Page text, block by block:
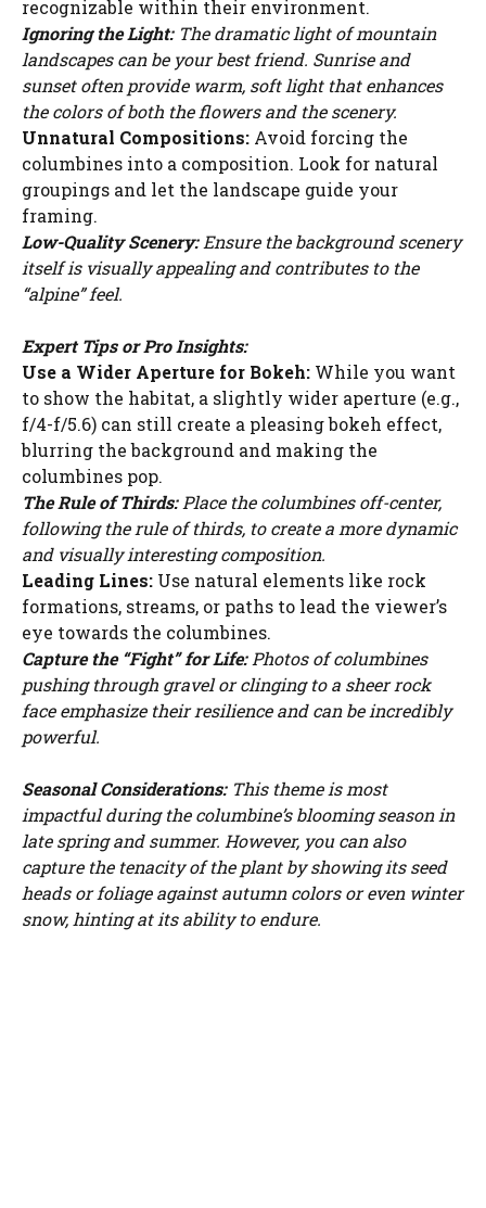
recognizable within their environment.
Ignoring the Light:The dramatic light of mountain
landscapes can be your best friend. Sunrise and
sunset often provide warm, soft light that enhances
the colors of both the flowers and the scenery.
Unnatural Compositions: Avoid forcing the
columbines into a composition. Look for natural
groupings and let the landscape guide your
framing.
Low-Quality Scenery:Ensure the background scenery
itself is visually appealing and contributes to the
“alpine” feel.
Expert Tips or Pro Insights:
Use a Wider Aperture for Bokeh: While you want
to show the habitat, a slightly wider aperture (e.g.,
f/4-f/5.6) can still create a pleasing bokeh effect,
blurring the background and making the
columbines pop.
The Rule of Thirds:Place the columbines off-center,
following the rule of thirds, to create a more dynamic
and visually interesting composition.
Leading Lines: Use natural elements like rock
formations, streams, or paths to lead the viewer’s
eye towards the columbines.
Capture the “Fight” for Life:Photos of columbines
pushing through gravel or clinging to a sheer rock
face emphasize their resilience and can be incredibly
powerful.
Seasonal Considerations:This theme is most
impactful during the columbine’s blooming season in
late spring and summer. However, you can also
capture the tenacity of the plant by showing its seed
heads or foliage against autumn colors or even winter
snow, hinting at its ability to endure.
WATCH AD
CANCEL